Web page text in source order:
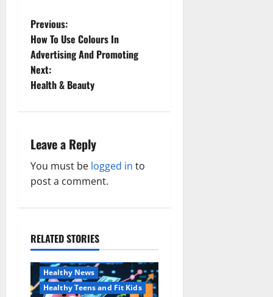
P
o
s
a
v
g
a
t
Previous:
How To Use Colours In
Advertising And Promoting
Next:
Health & Beauty
Leave a Reply
You must be logged in to
post a comment.
RELATED STORIES
Family and Pregnancy
Healthy News
Healthy Teens and Fit Kids